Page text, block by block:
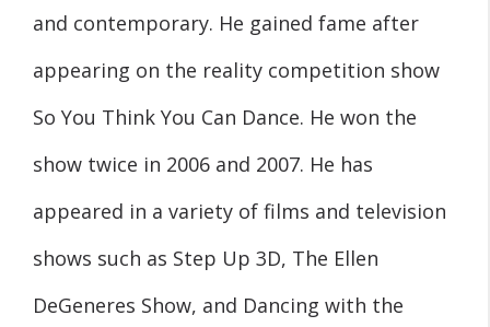
and contemporary. He gained fame after
appearing on the reality competition show
So You Think You Can Dance. He won the
show twice in 2006 and 2007. He has
appeared in a variety of films and television
shows such as Step Up 3D, The Ellen
DeGeneres Show, and Dancing with the